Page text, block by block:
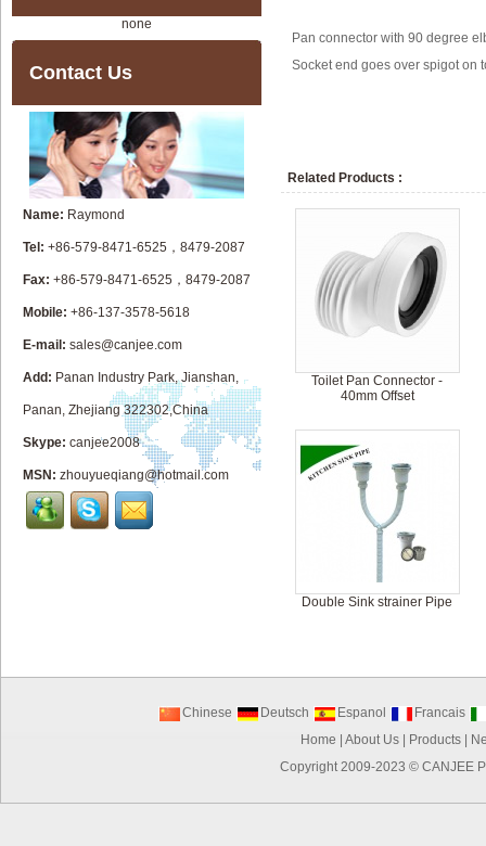
none
Contact Us
Name: Raymond
Tel: +86-579-8471-6525，8479-2087
Fax: +86-579-8471-6525，8479-2087
Mobile: +86-137-3578-5618
E-mail: sales@canjee.com
Add: Panan Industry Park, Jianshan,
Panan, Zhejiang 322302,China
Skype: canjee2008
MSN: zhouyueqiang@hotmail.com
Pan connector with 90 degree
Socket end goes over spigot on
Related Products :
Toilet Pan Connector -
40mm Offset
Double Sink strainer Pipe
Chinese Deutsch Espanol
Francais
Home
|About Us Products
Copyright 2009-2023 ©CANJEE